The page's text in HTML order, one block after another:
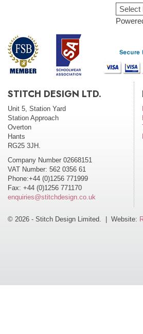
STITCH DESIGN LTD.
Unit 5, Station Yard
Station Approach
Overton
Hants
RG25 3JH.
Company Number 02668151
VAT Number: 562 0356 61
Phone:+44 (0)1256 771999
Fax: +44 (0)1256 771170
enquiries@stitchdesign.co.uk
© 2026 - Stitch Design Limited. | Website: